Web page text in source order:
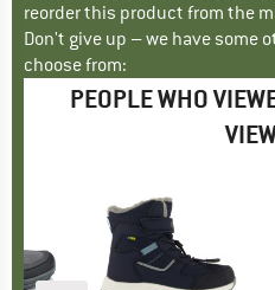
reorder this product from the
Don't give up – we have some
choose from:
PEOPLE WHO